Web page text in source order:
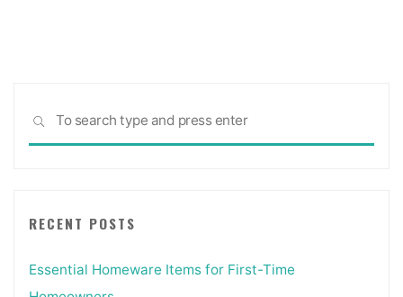
SEARCH
RECENT POSTS
Essential Homeware Items for First-Time